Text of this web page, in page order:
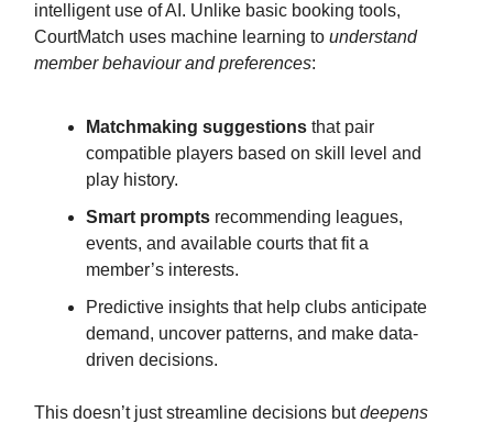
intelligent use of AI. Unlike basic booking tools,
CourtMatch uses machine learning to understand
member behaviour and preferences:
Matchmaking suggestions that pair
compatible players based on skill level and
play history.
Smart prompts recommending leagues,
events, and available courts that fit a
member’s interests.
Predictive insights that help clubs anticipate
demand, uncover patterns, and make data-
driven decisions.
This doesn’t just streamline decisions butdeepens